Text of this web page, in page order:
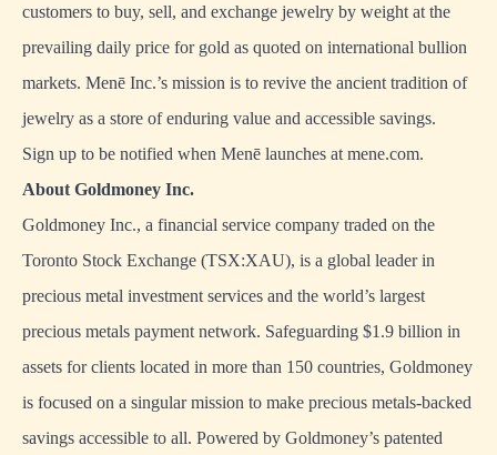
customers to buy, sell, and exchange jewelry by weight at the
prevailing daily price for gold as quoted on international bullion
markets. Menē Inc.’s mission is to revive the ancient tradition of
jewelry as a store of enduring value and accessible savings.
Sign up to be notified when Menē launches at mene.com.
About Goldmoney Inc.
Goldmoney Inc., a financial service company traded on the
Toronto Stock Exchange (TSX:XAU), is a global leader in
precious metal investment services and the world’s largest
precious metals payment network. Safeguarding $1.9 billion in
assets for clients located in more than 150 countries, Goldmoney
is focused on a singular mission to make precious metals-backed
savings accessible to all. Powered by Goldmoney’s patented